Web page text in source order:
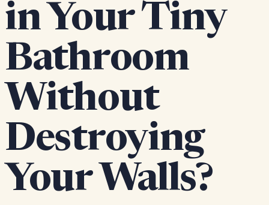
in Your Tiny
Bathroom
Without
Destroying
Your Walls?